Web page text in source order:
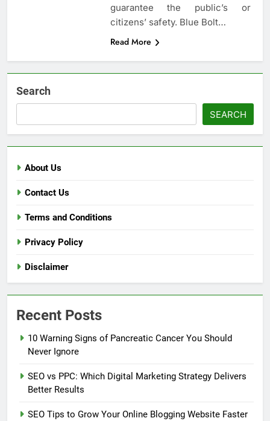
guarantee the public’s or
citizens’ safety. Blue Bolt…
Read More
Search
SEARCH
About Us
Contact Us
Terms and Conditions
Privacy Policy
Disclaimer
Recent Posts
10 Warning Signs of Pancreatic Cancer You Should
Never Ignore
SEO vs PPC: Which Digital Marketing Strategy Delivers
Better Results
SEO Tips to Grow Your Online Blogging Website Faster